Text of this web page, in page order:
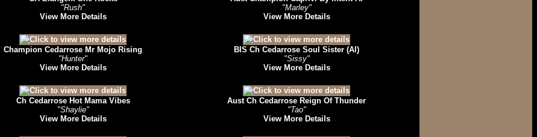
"Rush"
View More Details
"Marley"
View More Details
Champion Cedarrose Mr Mojo Rising
"Hunter"
View More Details
BIS Ch Cedarrose Soul Sister (AI)
"Sissy"
View More Details
Ch Cedarrose Hot Mama Vibes
"Shaylie"
View More Details
Aust Ch Cedarrose Reign Of Thunder
"Tao"
View More Details